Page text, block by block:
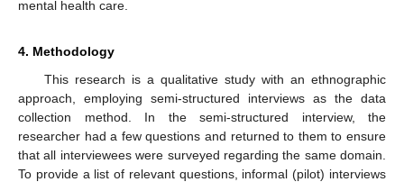
mental health care.
4. Methodology
This research is a qualitative study with an ethnographic
approach, employing semi-structured interviews as the data
collection method. In the semi-structured interview, the
researcher had a few questions and returned to them to ensure
that all interviewees were surveyed regarding the same domain.
To provide a list of relevant questions, informal (pilot) interviews